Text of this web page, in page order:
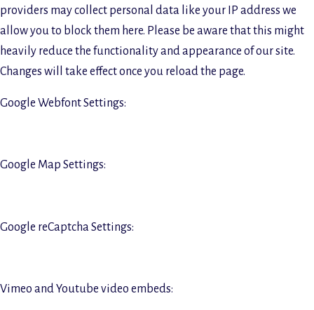
providers may collect personal data like your IP address we
allow you to block them here. Please be aware that this might
heavily reduce the functionality and appearance of our site.
Changes will take effect once you reload the page.
Google Webfont Settings:
Google Map Settings:
Google reCaptcha Settings:
Vimeo and Youtube video embeds: